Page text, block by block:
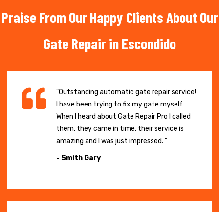
Praise From Our Happy Clients About Our
Gate Repair in Escondido
"Outstanding automatic gate repair service!
I have been trying to fix my gate myself.
When I heard about Gate Repair Pro I called
them, they came in time, their service is
amazing and I was just impressed. "
- Smith Gary